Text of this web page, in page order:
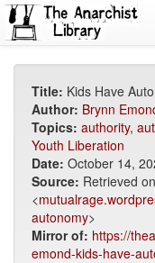
Title: Kids Have
Author: Brynn
Topics: authority,
Youth Liberation
Date: October 14,
Source: Retrieved
<
autonomy>
Mirror of: https://
emond-kids-have-